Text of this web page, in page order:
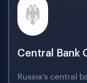
Central Bank
Russia's central